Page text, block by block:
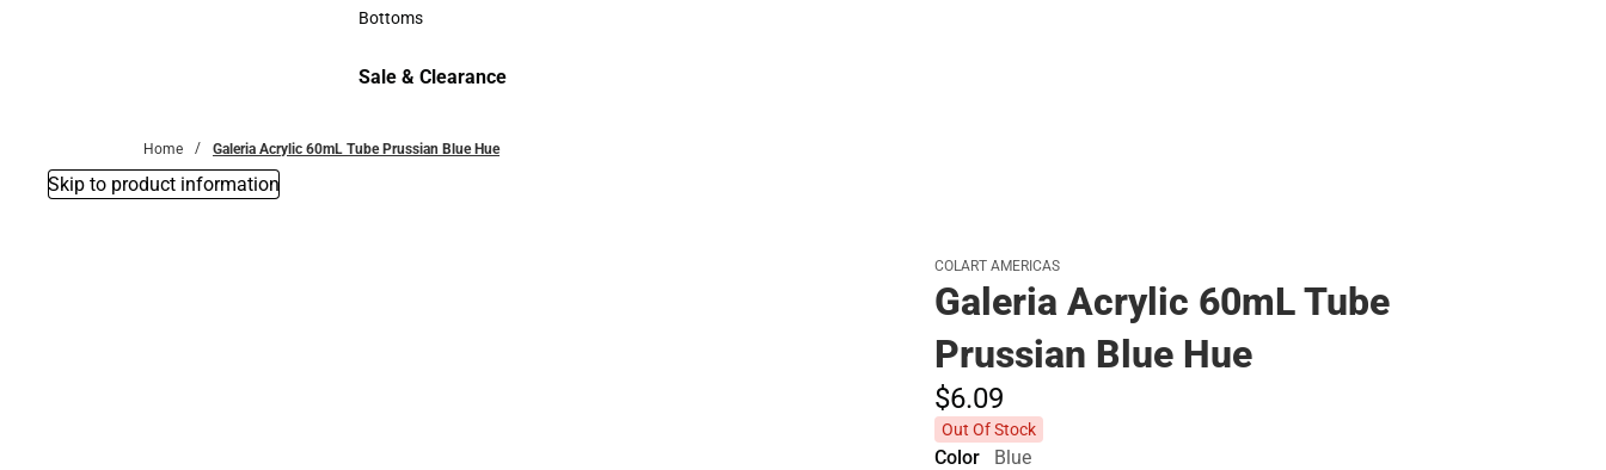
Accessories
Bottoms
Sale & Clearance
Home Galeria Acrylic 60mL Tube Prussian Blue Hue
Skip to product information
COLART AMERICAS
Galeria Acrylic 60mL Tube
Prussian Blue Hue
$6.09
Out Of Stock
Color Blue